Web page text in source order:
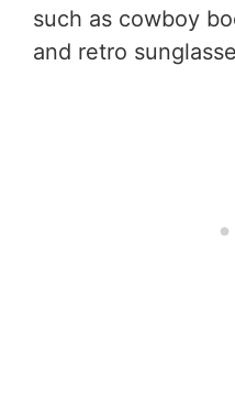
such as cowboy
and retro